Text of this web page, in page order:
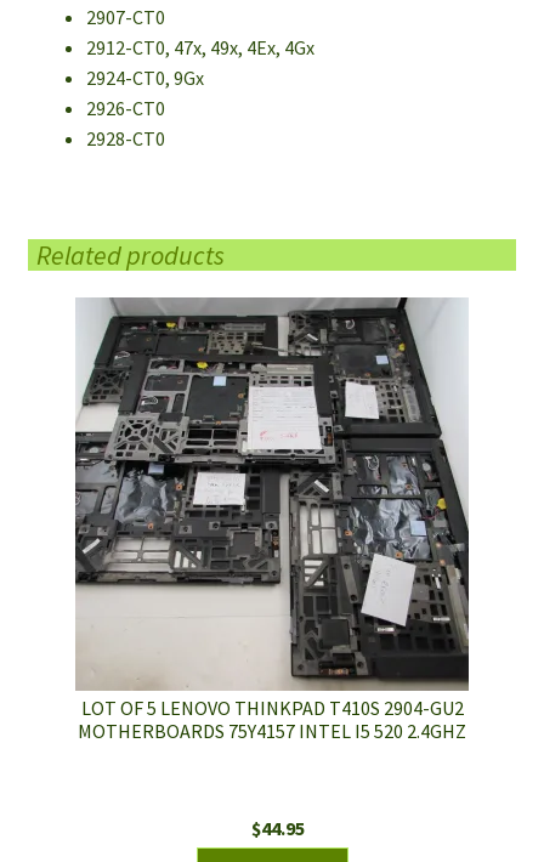
2907-CT0
2912-CT0, 47x, 49x, 4Ex, 4Gx
2924-CT0, 9Gx
2926-CT0
2928-CT0
Related products
LOT OF 5 LENOVO THINKPAD T410S 2904-GU2
MOTHERBOARDS 75Y4157 INTEL I5 520 2.4GHZ
$44.95